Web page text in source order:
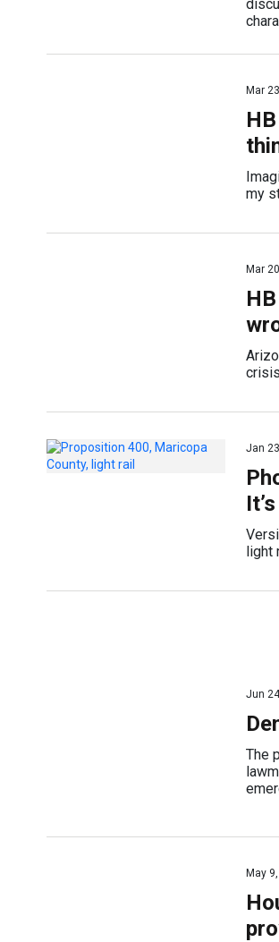
Mar
my
Mar
Jan
light
Jun
The
May